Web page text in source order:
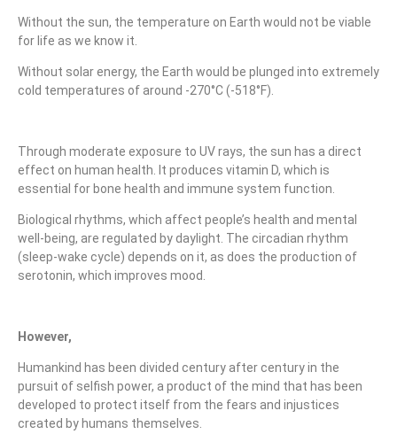
Without the sun, the temperature on Earth would not be viable
for life as we know it.
Without solar energy, the Earth would be plunged into extremely
cold temperatures of around -270°C (-518°F).
Through moderate exposure to UV rays, the sun has a direct
effect on human health. It produces vitamin D, which is
essential for bone health and immune system function.
Biological rhythms, which affect people’s health and mental
well-being, are regulated by daylight. The circadian rhythm
(sleep-wake cycle) depends on it, as does the production of
serotonin, which improves mood.
However,
Humankind has been divided century after century in the
pursuit of selfish power, a product of the mind that has been
developed to protect itself from the fears and injustices
created by humans themselves.